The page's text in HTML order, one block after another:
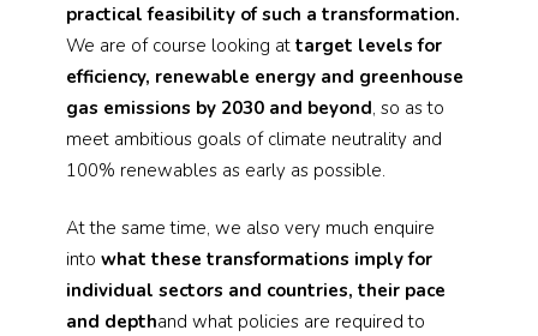
practical feasibility of such a transformation.
We are of course looking at target levels for
efficiency, renewable energy and greenhouse
gas emissions by 2030 and beyond, so as to
meet ambitious goals of climate neutrality and
100% renewables as early as possible.
At the same time, we also very much enquire
into what these transformations imply for
individual sectors and countries, their pace
and depthand what policies are required to